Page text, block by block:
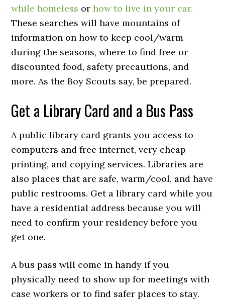
while homeless orhow to live in your car.
These searches will have mountains of
information on how to keep cool/warm
during the seasons, where to find free or
discounted food, safety precautions, and
more. As the Boy Scouts say, be prepared.
Get a Library Card and a Bus Pass
A public library card grants you access to
computers and free internet, very cheap
printing, and copying services. Libraries are
also places that are safe, warm/cool, and have
public restrooms. Get a library card while you
have a residential address because you will
need to confirm your residency before you
get one.
A bus pass will come in handy if you
physically need to show up for meetings with
case workers or to find safer places to stay.